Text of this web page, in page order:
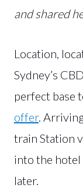
and shared
Location,
Sydney’s
perfect base
offer.
train Station
into the hotel
later.